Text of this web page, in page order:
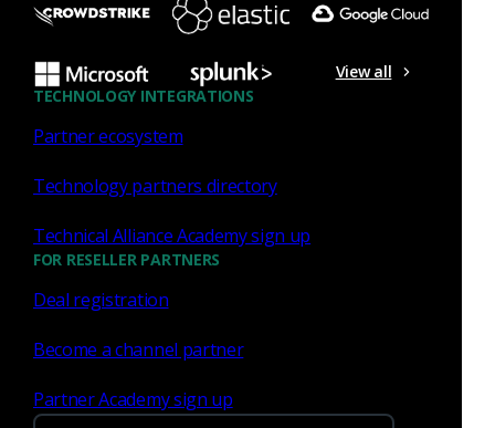
View all
TECHNOLOGY INTEGRATIONS
Partner ecosystem
Technology partners directory
Technical Alliance Academy sign up
FOR RESELLER PARTNERS
Deal registration
Become a channel partner
Partner Academy sign up
Conference Aug 31 - Sep 3, 2026
Fal.Con 2026